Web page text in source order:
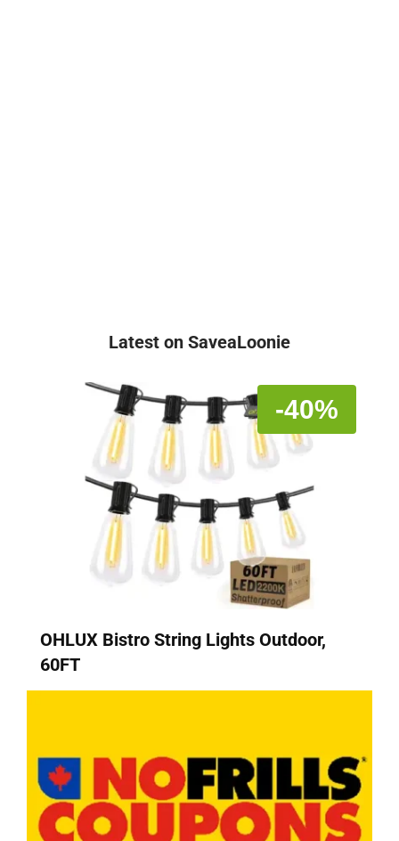
Latest on SaveaLoonie
-40%
OHLUX Bistro String Lights Outdoor,
60FT